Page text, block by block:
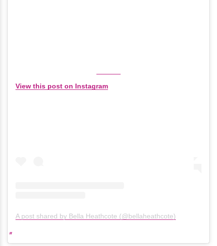
View this post on Instagram
A post shared by Bella Heathcote (@bellaheathcote)